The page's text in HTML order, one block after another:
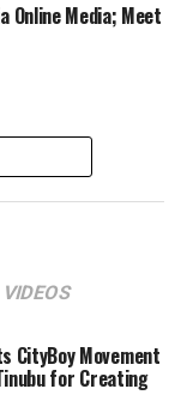
Online Media; Meet
VIDEOS
CityBoy Movement
for Creating